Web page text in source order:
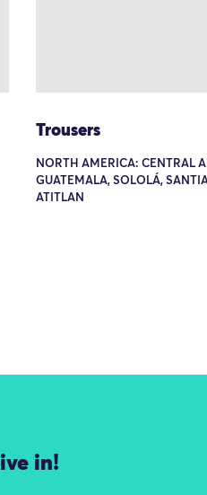
Trousers
NORTH AMERICA: CENTRAL
GUATEMALA, SOLOLÁ,
ATITLAN
in!